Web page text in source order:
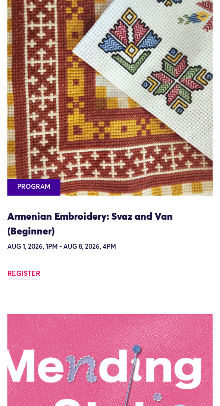
PROGRAM
Armenian Embroidery: Svaz and Van
(Beginner)
AUG 1, 2026, 1PM - AUG 8, 2026, 4PM
REGISTER